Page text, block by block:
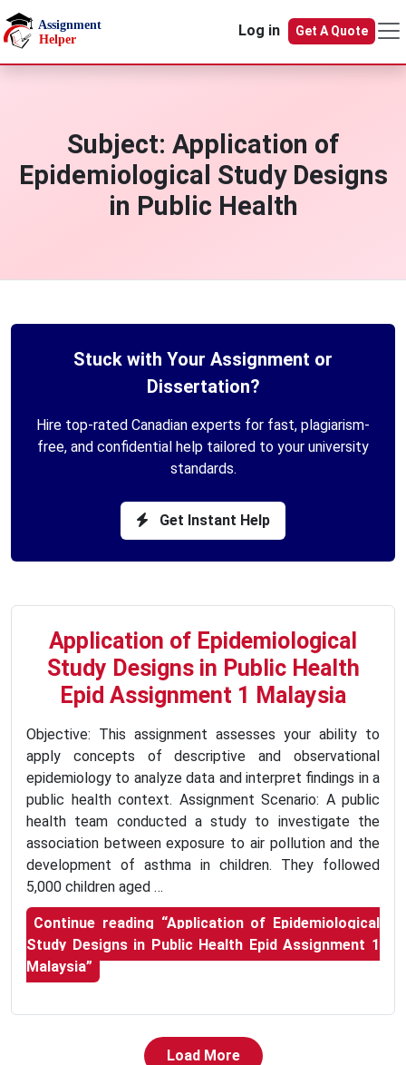
Skip to main content
Log in
Get A Quote
Subject: Application of
Epidemiological Study Designs
in Public Health
Stuck with Your Assignment or
Dissertation?
Hire top-rated Canadian experts for fast, plagiarism-
free, and confidential help tailored to your university
standards.
Get Instant Help
Application of Epidemiological
Study Designs in Public Health
Epid Assignment 1 Malaysia
Objective: This assignment assesses your ability to
apply concepts of descriptive and observational
epidemiology to analyze data and interpret findings in a
public health context. Assignment Scenario: A public
health team conducted a study to investigate the
association between exposure to air pollution and the
development of asthma in children. They followed
5,000 children aged …
Continue reading “Application of Epidemiological
Study Designs in Public Health Epid Assignment 1
Malaysia”
Load More